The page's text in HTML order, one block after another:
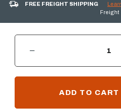
FREE FREIGHT SHIPPING
Freight
CURRENT